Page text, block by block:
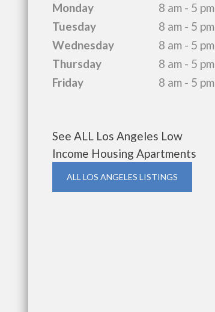
Monday
8 am - 5 pm
Tuesday
8 am - 5 pm
Wednesday
8 am - 5 pm
Thursday
8 am - 5 pm
Friday
8 am - 5 pm
See ALL Los Angeles Low
Income Housing Apartments
ALL LOS ANGELES LISTINGS